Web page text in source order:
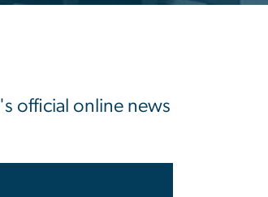
official online news